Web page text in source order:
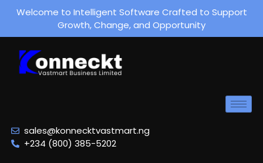
Welcome to Intelligent Software Crafted to Support
Growth, Change, and Opportunity
sales@konnecktvastmart.ng
+234 (800) 385-5202